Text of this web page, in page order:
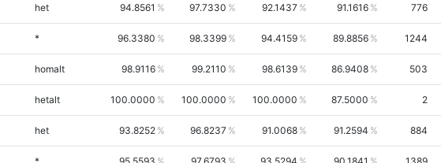
het 94.8561 97.7330 92.1437 91.1616 776
* 96.3380 98.3399 94.4159 89.8856 1244
homalt 98.9116 99.2110 98.6139 86.9408 503
hetalt 100.0000 100.0000 100.0000 87.5000 2
het 93.8252 96.8237 91.0068 91.2594 884
* 95.5593 97.6793 93.5294 90.1841 1389